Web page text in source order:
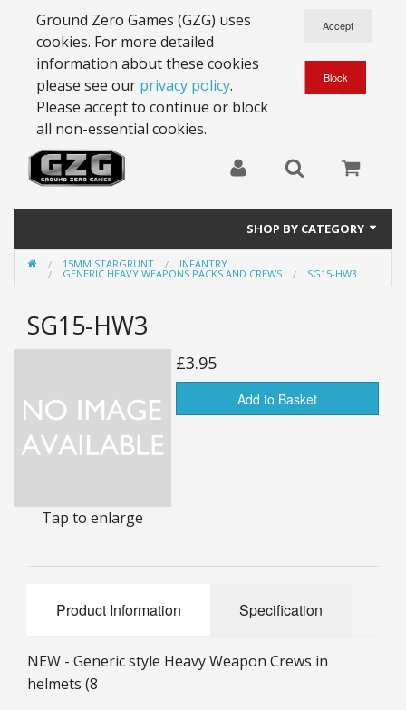
Ground Zero Games (GZG) uses
cookies. For more detailed
information about these cookies
please see our privacy policy.
Please accept to continue or block
all non-essential cookies.
SHOP BY CATEGORY
28mm Battlesuits - ex Z4
15mm Stargrunt
6mm Dirtside
BGC Figures
15MM STARGRUNT INFANTRY
GENERIC HEAVY WEAPONS PACKS AND CREWS SG15-HW3
SG15-HW3
Tap to enlarge
£3.95
Add to Basket
Product Information Specification
NEW - Generic style Heavy Weapon Crews in
helmets (8